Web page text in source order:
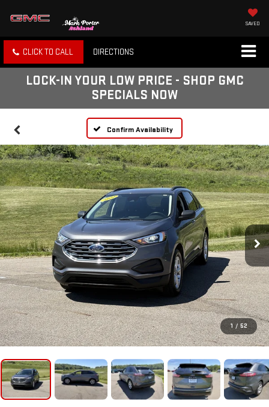
SAVED
CLICK TO CALL DIRECTIONS
LOCK-IN YOUR LOW PRICE - SHOP GMC
SPECIALS NOW
Confirm Availability
1 / 52